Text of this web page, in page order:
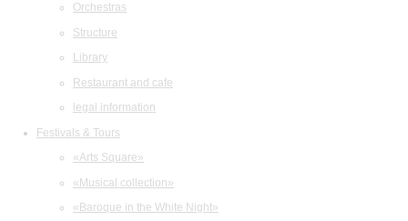
Orchestras
Structure
Library
Restaurant and cafe
legal information
Festivals & Tours
«Arts Square»
«Musical collection»
«Baroque in the White Night»